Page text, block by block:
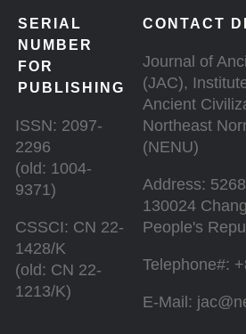
SERIAL
NUMBER
FOR
PUBLISHING
ISSN: 2097-
2296
(old: 1004-
9371)
CSSCI: CN 22-
1428/K
(old: CN 22-
1213/K)
CONTACT
Journal of
(JAC),
Ancient
Northeast
(NENU)
Address:
130024
People's
Telephone#:
E-Mail: